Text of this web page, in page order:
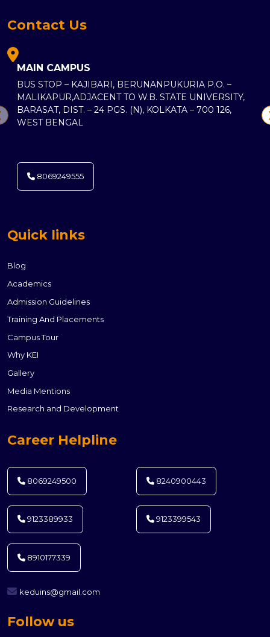
Contact Us
MAIN CAMPUS
BUS STOP – KAJIBARI, BERUNANPUKURIA P.O. –
MALIKAPUR,ADJACENT TO W.B. STATE UNIVERSITY,
BARASAT, DIST. – 24 PGS. (N), KOLKATA – 700 126,
WEST BENGAL
8069249555
Quick links
Blog
Academics
Admission Guidelines
Training And Placements
Campus Tour
Why KEI
Gallery
Media Mentions
Research and Development
Career Helpline
8069249500 8240900443
9123389933 9123399543
8910177339
keduins@gmail.com
Follow us